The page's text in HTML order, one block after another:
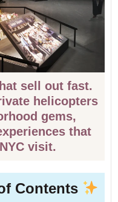
sell out fast.
helicopters
gems,
that
visit.
Contents